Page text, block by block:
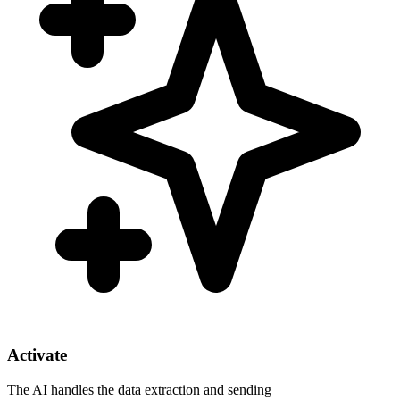
Activate
The AI handles the data extraction and sending